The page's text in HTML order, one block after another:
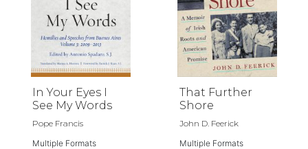
In Your Eyes I
See My Words
Pope Francis
Multiple Formats
That Further
Shore
John D. Feerick
Multiple Formats